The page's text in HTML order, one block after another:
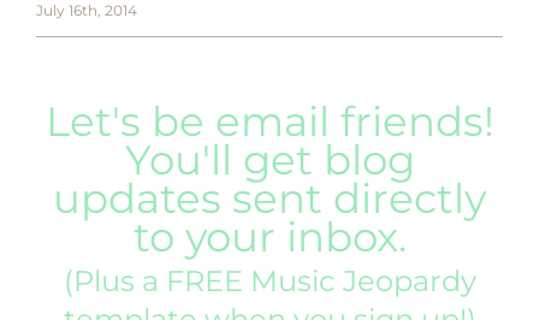
July 16th, 2014
Let's be email friends!
You'll get blog
updates sent directly
to your inbox.
(Plus a FREE Music Jeopardy